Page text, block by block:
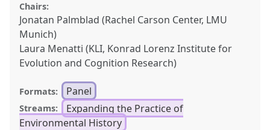
Chairs:
Jonatan Palmblad (Rachel Carson Center, LMU
Munich)
Laura Menatti (KLI, Konrad Lorenz Institute for
Evolution and Cognition Research)
Formats: Panel
Streams:
Expanding the Practice of
Environmental History